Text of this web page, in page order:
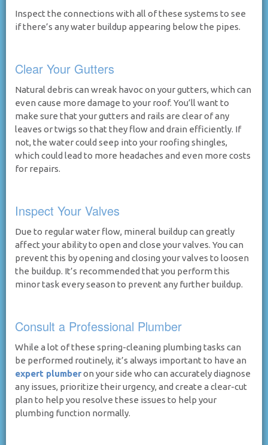
Inspect the connections with all of these systems to see
if there’s any water buildup appearing below the pipes.
Clear Your Gutters
Natural debris can wreak havoc on your gutters, which can
even cause more damage to your roof. You’ll want to
make sure that your gutters and rails are clear of any
leaves or twigs so that they flow and drain efficiently. If
not, the water could seep into your roofing shingles,
which could lead to more headaches and even more costs
for repairs.
Inspect Your Valves
Due to regular water flow, mineral buildup can greatly
affect your ability to open and close your valves. You can
prevent this by opening and closing your valves to loosen
the buildup. It’s recommended that you perform this
minor task every season to prevent any further buildup.
Consult a Professional Plumber
While a lot of these spring-cleaning plumbing tasks can
be performed routinely, it’s always important to have an
expert plumberon your side who can accurately diagnose
any issues, prioritize their urgency, and create a clear-cut
plan to help you resolve these issues to help your
plumbing function normally.